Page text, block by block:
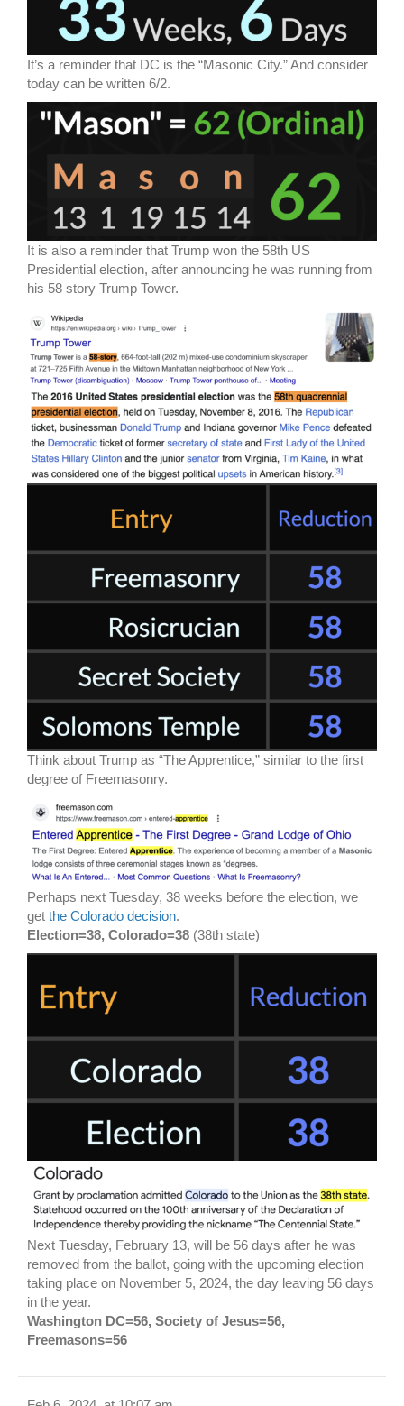
It’s a reminder that DC is the “Masonic City.” And consider
today can be written 6/2.
It is also a reminder that Trump won the 58th US
Presidential election, after announcing he was running from
his 58 story Trump Tower.
Think about Trump as “The Apprentice,” similar to the first
degree of Freemasonry.
Perhaps next Tuesday, 38 weeks before the election, we
get the Colorado decision.
Election=38, Colorado=38 (38th state)
Next Tuesday, February 13, will be 56 days after he was
removed from the ballot, going with the upcoming election
taking place on November 5, 2024, the day leaving 56 days
in the year.
Washington DC=56, Society of Jesus=56,
Freemasons=56